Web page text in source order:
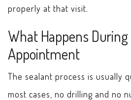
properly at that visit.
What Happens
Appointment
The sealant process is usually
most cases, no drilling and no